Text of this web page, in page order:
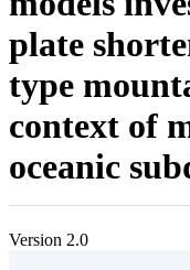
plate
type
context of
oceanic
Version 2.0